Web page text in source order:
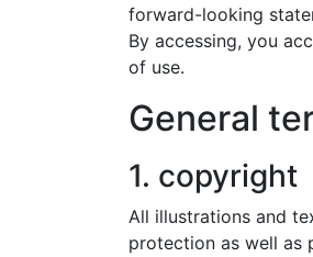
forward-looking
By accessing, you
of use.
General
1. copyright
All illustrations and
protection as well as